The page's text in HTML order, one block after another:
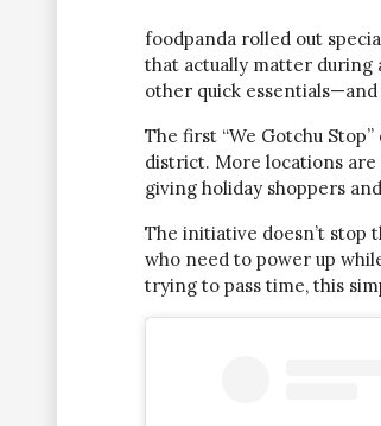
foodpanda rolled out
that actually matter during
other quick
The first “We Gotchu
district. More locations are
giving holiday shoppers
The initiative doesn’t stop
who need to power up
trying to pass time, this